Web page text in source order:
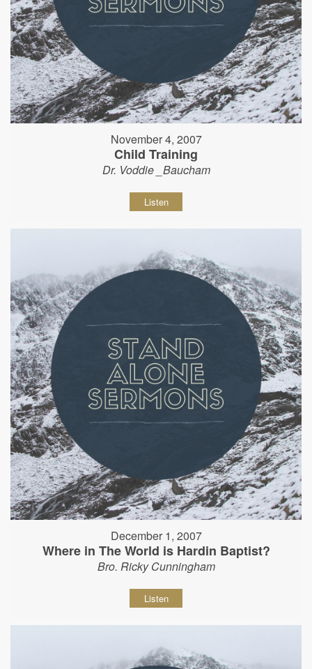
November 4, 2007
Child Training
Dr. Voddie _Baucham
Listen
December 1, 2007
Where in The World is Hardin Baptist?
Bro. Ricky Cunningham
Listen